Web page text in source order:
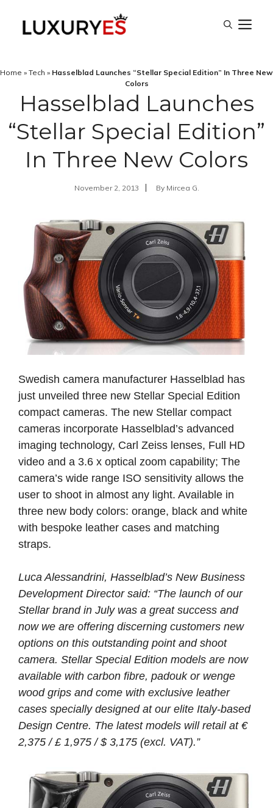
Home » Tech » Hasselblad Launches “Stellar Special Edition” In Three New
Colors
Hasselblad Launches
“Stellar Special Edition”
In Three New Colors
November 2, 2013 By Mircea G.
Swedish camera manufacturer Hasselblad has
just unveiled three new Stellar Special Edition
compact cameras. The new Stellar compact
cameras incorporate Hasselblad’s advanced
imaging technology, Carl Zeiss lenses, Full HD
video and a 3.6 x optical zoom capability; The
camera’s wide range ISO sensitivity allows the
user to shoot in almost any light. Available in
three new body colors: orange, black and white
with bespoke leather cases and matching
straps.
Luca Alessandrini, Hasselblad’s New Business
Development Director said: “The launch of our
Stellar brand in July was a great success and
now we are offering discerning customers new
options on this outstanding point and shoot
camera. Stellar Special Edition models are now
available with carbon fibre, padouk or wenge
wood grips and come with exclusive leather
cases specially designed at our elite Italy-based
Design Centre. The latest models will retail at €
2,375 / £ 1,975 / $ 3,175 (excl. VAT).”